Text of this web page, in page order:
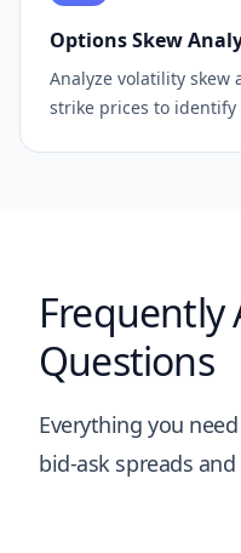
Options Skew
Analyze volatility skew
strike prices to
Frequently
Questions
Everything you
bid-ask spreads